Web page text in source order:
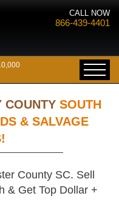
CALL NOW
866-439-4401
COUNTY SOUTH
& SALVAGE
County SC. Sell
& Get Top Dollar +